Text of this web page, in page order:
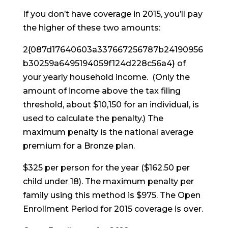
If you don’t have coverage in 2015, you’ll pay
the higher of these two amounts:
2{087d17640603a337667256787b24190956
b30259a6495194059f124d228c56a4} of
your yearly household income. (Only the
amount of income above the tax filing
threshold, about $10,150 for an individual, is
used to calculate the penalty.) The
maximum penalty is the national average
premium for a Bronze plan.
$325 per person for the year ($162.50 per
child under 18). The maximum penalty per
family using this method is $975. The Open
Enrollment Period for 2015 coverage is over.